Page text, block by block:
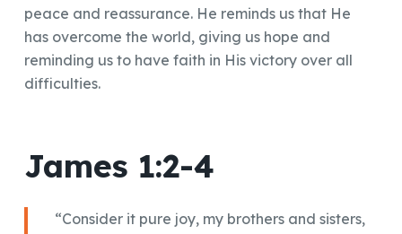
peace and reassurance. He reminds us that He
has overcome the world, giving us hope and
reminding us to have faith in His victory over all
difficulties.
James 1:2-4
“Consider it pure joy, my brothers and sisters,